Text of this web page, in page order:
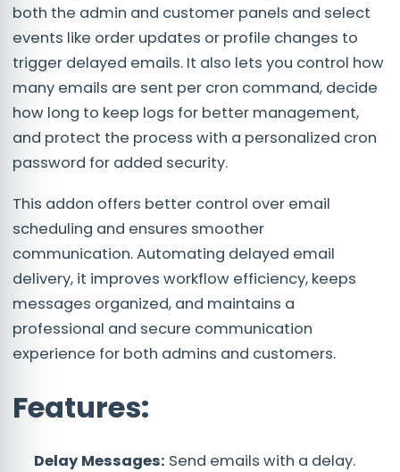
both the admin and customer panels and select
events like order updates or profile changes to
trigger delayed emails. It also lets you control how
many emails are sent per cron command, decide
how long to keep logs for better management,
and protect the process with a personalized cron
password for added security.
This addon offers better control over email
scheduling and ensures smoother
communication. Automating delayed email
delivery, it improves workflow efficiency, keeps
messages organized, and maintains a
professional and secure communication
experience for both admins and customers.
Features:
Delay Messages: Send emails with a delay.